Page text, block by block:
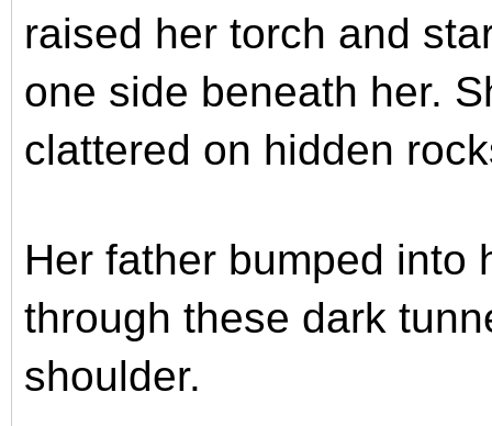
raised her torch and
one side beneath her.
clattered on hidden
Her father bumped into
through these dark
shoulder.